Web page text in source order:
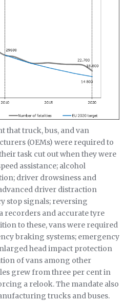
that truck, bus, and van
(OEMs) were required to
task cut out when they were
assistance; alcohol
driver drowsiness and
driver distraction
stop signals; reversing
recorders and accurate tyre
to these, vans were required
braking systems; emergency
head impact protection
of vans among other
grew from three per cent in
a relook. The mandate also
trucks and buses.